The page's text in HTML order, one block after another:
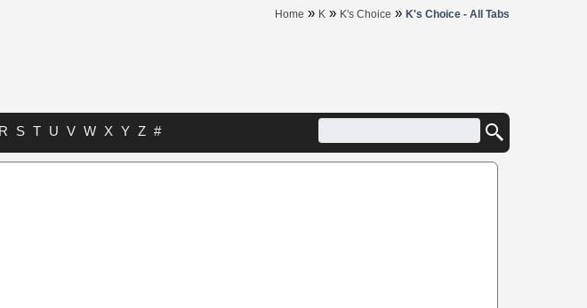
Home » K » K's Choice » K's Choice - All Tabs
R S T U V W X Y Z #